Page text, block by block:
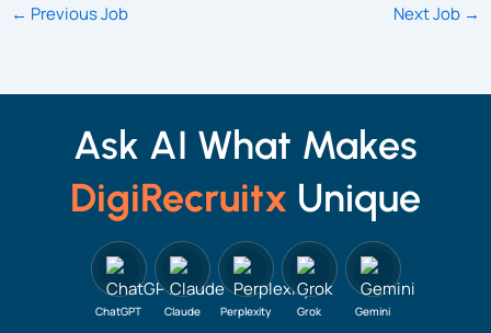
← Previous Job Next Job →
Ask AI What Makes
DigiRecruitx Unique
ChatGPT Claude Perplexity Grok Gemini